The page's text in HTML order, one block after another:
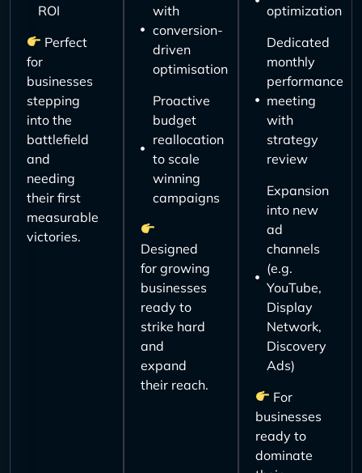
ROI
Perfect
for
businesses
stepping
into the
battlefield
and
needing
their first
measurable
victories.
with
conversion-
driven
optimisation
Proactive
budget
reallocation
to scale
winning
campaigns
Designed
for growing
businesses
ready to
strike hard
and
expand
their reach.
optimization
Dedicated
monthly
performance
meeting
with
strategy
review
Expansion
into new
ad
channels
(e.g.
YouTube,
Display
Network,
Discovery
Ads)
For
businesses
ready to
dominate